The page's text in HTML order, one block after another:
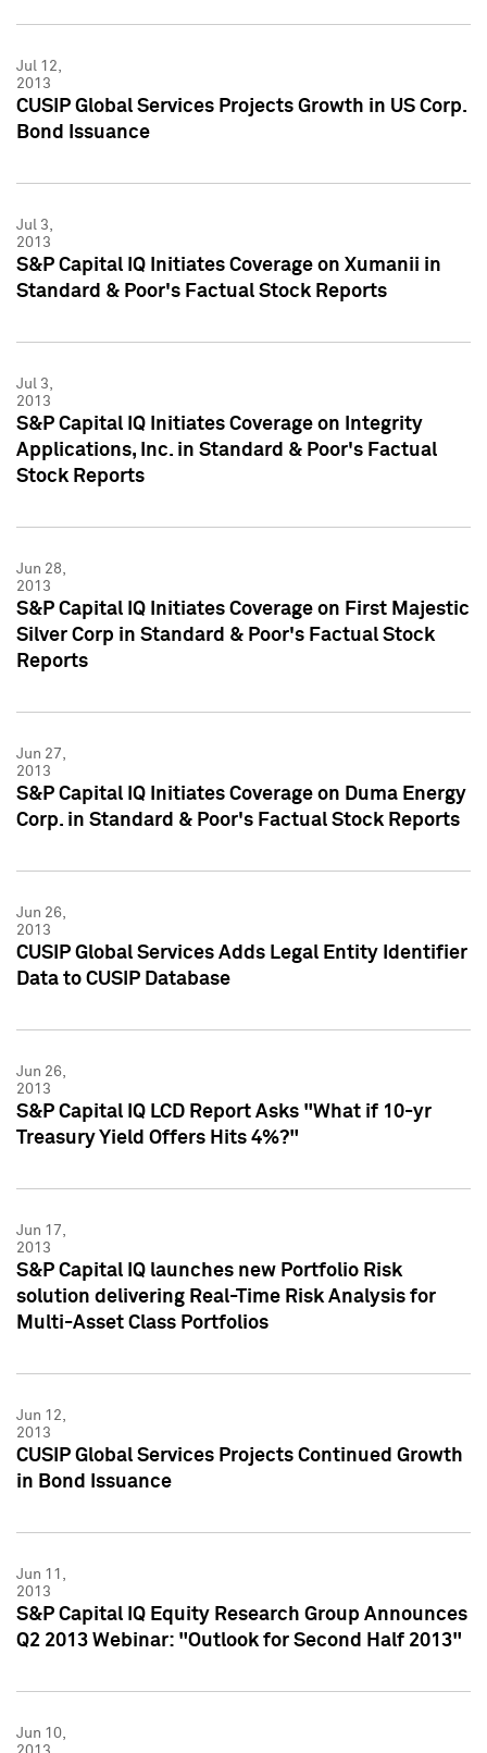
Jul 12,
2013
CUSIP Global Services Projects Growth in US Corp.
Bond Issuance
Jul 3,
2013
S&P Capital IQ Initiates Coverage on Xumanii in
Standard & Poor's Factual Stock Reports
Jul 3,
2013
S&P Capital IQ Initiates Coverage on Integrity
Applications, Inc. in Standard & Poor's Factual
Stock Reports
Jun 28,
2013
S&P Capital IQ Initiates Coverage on First Majestic
Silver Corp in Standard & Poor's Factual Stock
Reports
Jun 27,
2013
S&P Capital IQ Initiates Coverage on Duma Energy
Corp. in Standard & Poor's Factual Stock Reports
Jun 26,
2013
CUSIP Global Services Adds Legal Entity Identifier
Data to CUSIP Database
Jun 26,
2013
S&P Capital IQ LCD Report Asks "What if 10-yr
Treasury Yield Offers Hits 4%?"
Jun 17,
2013
S&P Capital IQ launches new Portfolio Risk
solution delivering Real-Time Risk Analysis for
Multi-Asset Class Portfolios
Jun 12,
2013
CUSIP Global Services Projects Continued Growth
in Bond Issuance
Jun 11,
2013
S&P Capital IQ Equity Research Group Announces
Q2 2013 Webinar: "Outlook for Second Half 2013"
Jun 10,